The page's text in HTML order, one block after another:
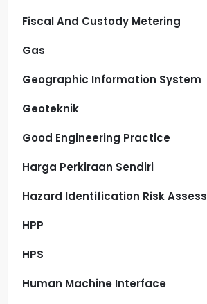
Fiscal And Custody Metering
Gas
Geographic Information System
Geoteknik
Good Engineering Practice
Harga Perkiraan Sendiri
Hazard Identification Risk
HPP
HPS
Human Machine Interface